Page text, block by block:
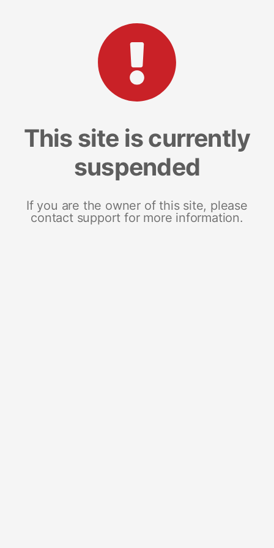
This site is currently
suspended
If you are the owner of this site, please
contact support for more information.